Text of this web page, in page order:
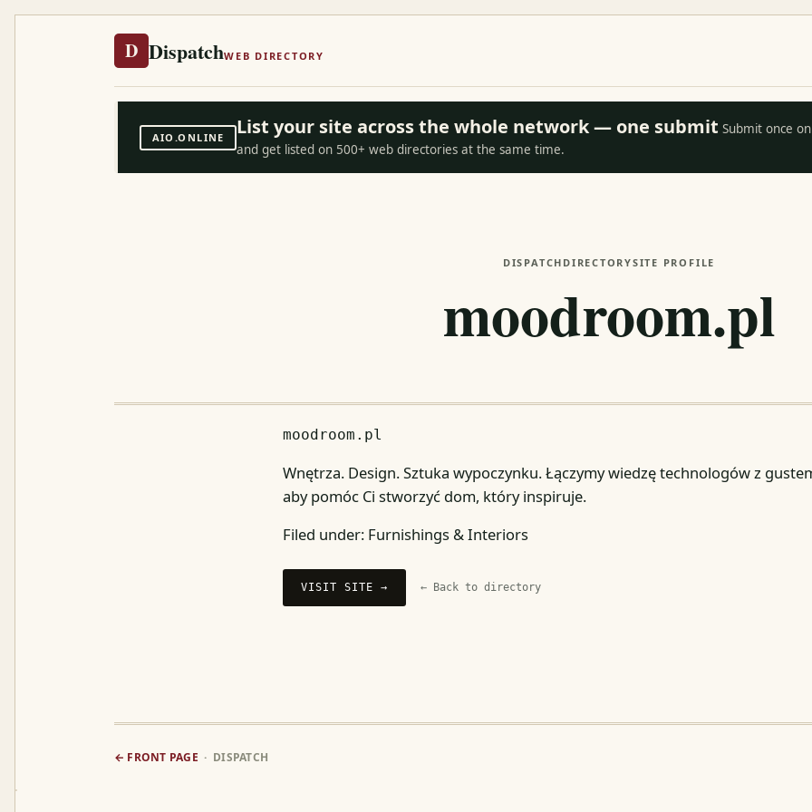
D DispatchWEB DIRECTORY
AIO.ONLINE List your site across the whole network — one submit Submit once
and get listed on 500+ web directories at the same time.
DISPATCH DIRECTORYSITE PROFILE
moodroom.pl
moodroom.pl
Wnętrza. Design. Sztuka wypoczynku. Łączymy wiedzę technologów z
aby pomóc Ci stworzyć dom, który inspiruje.
Filed under: Furnishings & Interiors
VISIT SITE → ← Back to directory
← FRONT PAGE · DISPATCH